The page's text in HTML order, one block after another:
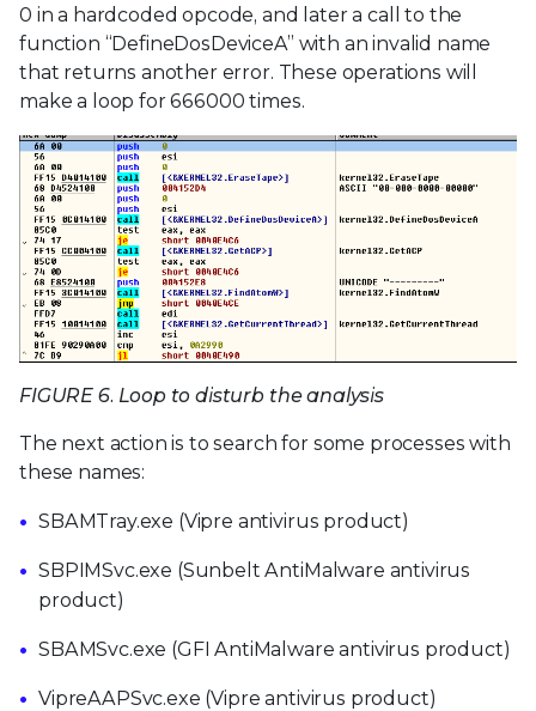
0 in a hardcoded opcode, and later a call to the
function “DefineDosDeviceA” with an invalid name
that returns another error. These operations will
make a loop for 666000 times.
FIGURE 6. Loop to disturb the analysis
The next action is to search for some processes with
these names:
SBAMTray.exe (Vipre antivirus product)
SBPIMSvc.exe (Sunbelt AntiMalware antivirus
product)
SBAMSvc.exe (GFI AntiMalware antivirus product)
VipreAAPSvc.exe (Vipre antivirus product)